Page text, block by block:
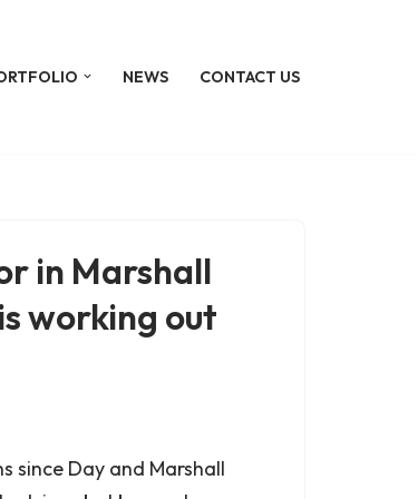
NEWS CONTACT US
in Marshall
working out
since Day and Marshall